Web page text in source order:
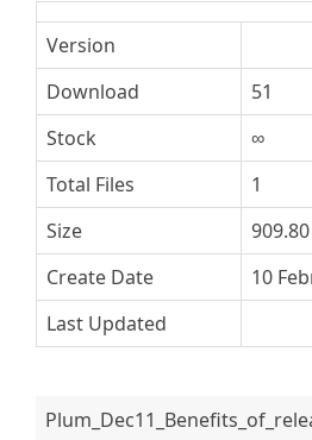
Version
Download
51
Stock
∞
Total Files
1
Size
Create Date
10
Last Updated